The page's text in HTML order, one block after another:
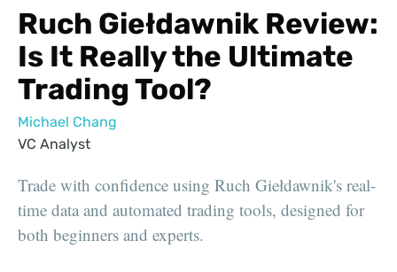
Ruch Giełdawnik Review:
Is It Really the Ultimate
Trading Tool?
Michael Chang
VC Analyst
Trade with confidence using Ruch Giełdawnik's real-
time data and automated trading tools, designed for
both beginners and experts.